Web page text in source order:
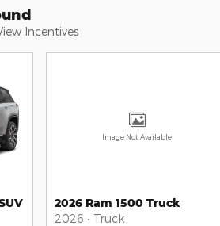
Incentives
Image Not Available
2026 Ram 1500 Truck
2026 • Truck